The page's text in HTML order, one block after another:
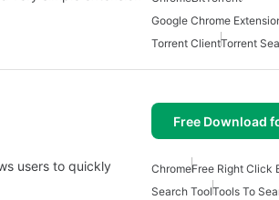
Google Chrome
Torrent ClientTorrent
Free Download
users to quickly
ChromeFree Right Click
Search ToolTools To